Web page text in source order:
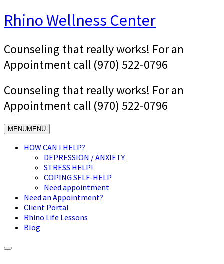
Skip
to
Rhino Wellness Center
Counseling that really works! For an
Appointment call (970) 522-0796
Counseling that really works! For an
Appointment call (970) 522-0796
MENUMENU
HOW CAN I HELP?
DEPRESSION / ANXIETY
STRESS HELP!
COPING SELF-HELP
Need appointment
Need an Appointment?
Client Portal
Rhino Life Lessons
Blog